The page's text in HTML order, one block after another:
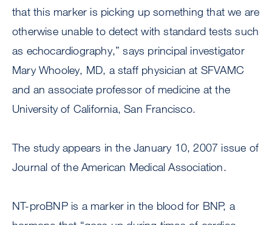
that this marker is picking up something that we are
otherwise unable to detect with standard tests such
as echocardiography,” says principal investigator
Mary Whooley, MD, a staff physician at SFVAMC
and an associate professor of medicine at the
University of California, San Francisco.
The study appears in the January 10, 2007 issue of
Journal of the American Medical Association.
NT-proBNP is a marker in the blood for BNP, a